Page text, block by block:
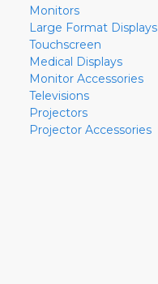
Monitors
Large Format Displays
Touchscreen
Medical Displays
Monitor Accessories
Televisions
Projectors
Projector Accessories